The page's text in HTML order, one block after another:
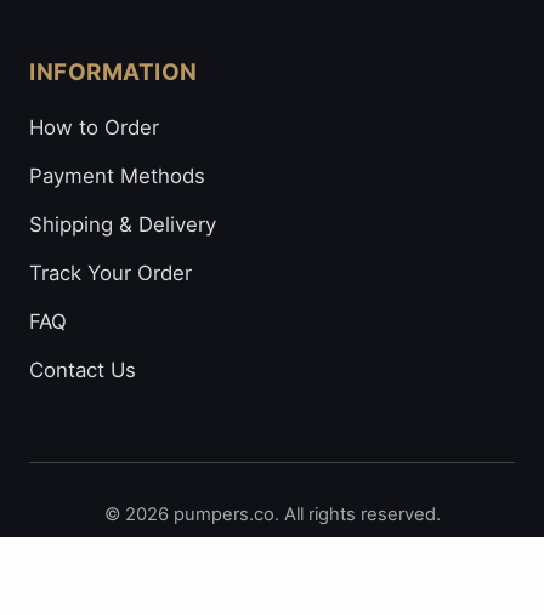
INFORMATION
How to Order
Payment Methods
Shipping & Delivery
Track Your Order
FAQ
Contact Us
© 2026 pumpers.co. All rights reserved.
Secure Payments: Visa • Mastercard • Bitcoin • Prepaid